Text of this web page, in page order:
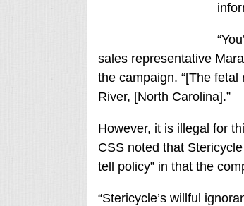
sales representative
the campaign. “[The
River, [North Carolina].”
However, it is illegal for
CSS noted that
tell policy” in that the
“Stericycle’s willful